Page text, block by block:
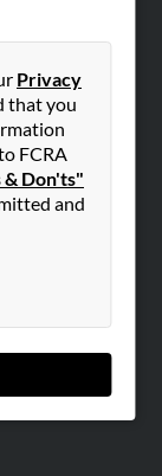
Privacy
that you
FCRA
& Don'ts"
and